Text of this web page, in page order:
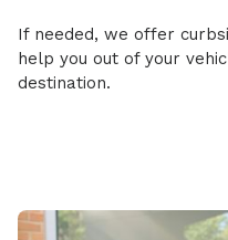
If needed, we offer
help you out of your
destination.